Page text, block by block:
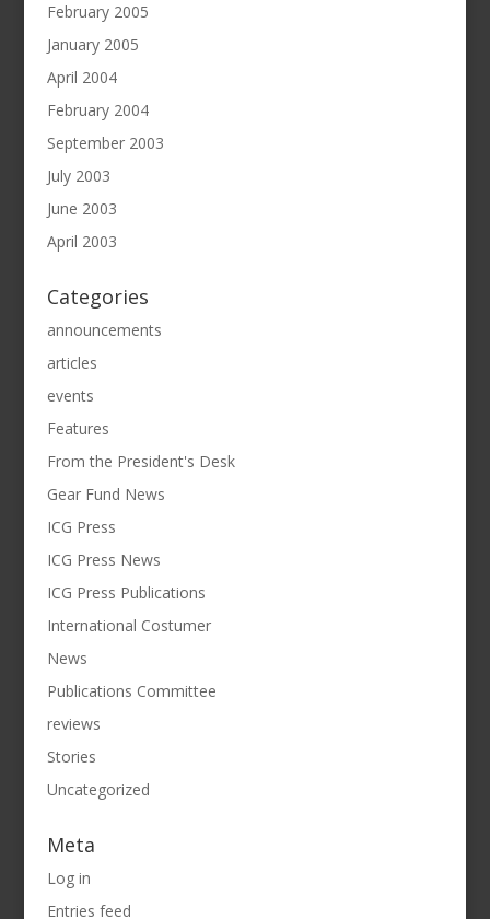
February 2005
January 2005
April 2004
February 2004
September 2003
July 2003
June 2003
April 2003
Categories
announcements
articles
events
Features
From the President's Desk
Gear Fund News
ICG Press
ICG Press News
ICG Press Publications
International Costumer
News
Publications Committee
reviews
Stories
Uncategorized
Meta
Log in
Entries feed